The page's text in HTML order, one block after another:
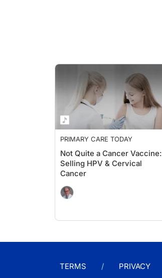
PRIMARY CARE TODAY
Not Quite a Cancer Vaccine:
Selling HPV & Cervical
Cancer
TERMS PRIVACY